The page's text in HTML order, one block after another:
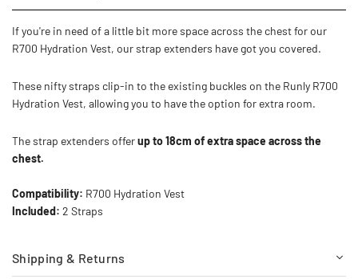
If you're in need of a little bit more space across the chest for our
R700 Hydration Vest, our strap extenders have got you covered.
These nifty straps clip-in to the existing buckles on the Runly R700
Hydration Vest, allowing you to have the option for extra room.
The strap extenders offerup to 18cm of extra space across the
chest.
Compatibility: R700 Hydration Vest
Included: 2 Straps
Shipping & Returns